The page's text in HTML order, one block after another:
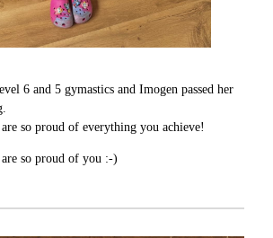
6 and 5 gymastics and Imogen passed her
so proud of everything you achieve!
so proud of you :-)